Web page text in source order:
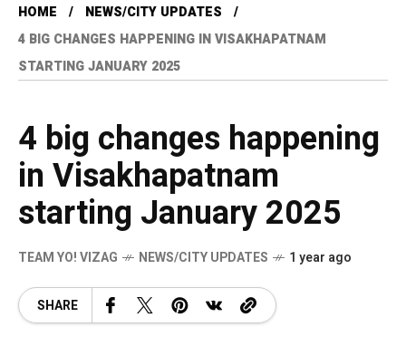
HOME
NEWS/CITY UPDATES
4 BIG CHANGES HAPPENING IN VISAKHAPATNAM
STARTING JANUARY 2025
4 big changes happening
in Visakhapatnam
starting January 2025
TEAM YO! VIZAG NEWS/CITY UPDATES 1 year ago
SHARE